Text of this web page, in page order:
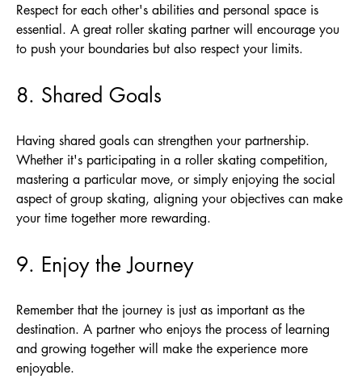
Respect for each other's abilities and personal space is
essential. A great roller skating partner will encourage you
to push your boundaries but also respect your limits.
8. Shared Goals
Having shared goals can strengthen your partnership.
Whether it's participating in a roller skating competition,
mastering a particular move, or simply enjoying the social
aspect of group skating, aligning your objectives can make
your time together more rewarding.
9. Enjoy the Journey
Remember that the journey is just as important as the
destination. A partner who enjoys the process of learning
and growing together will make the experience more
enjoyable.